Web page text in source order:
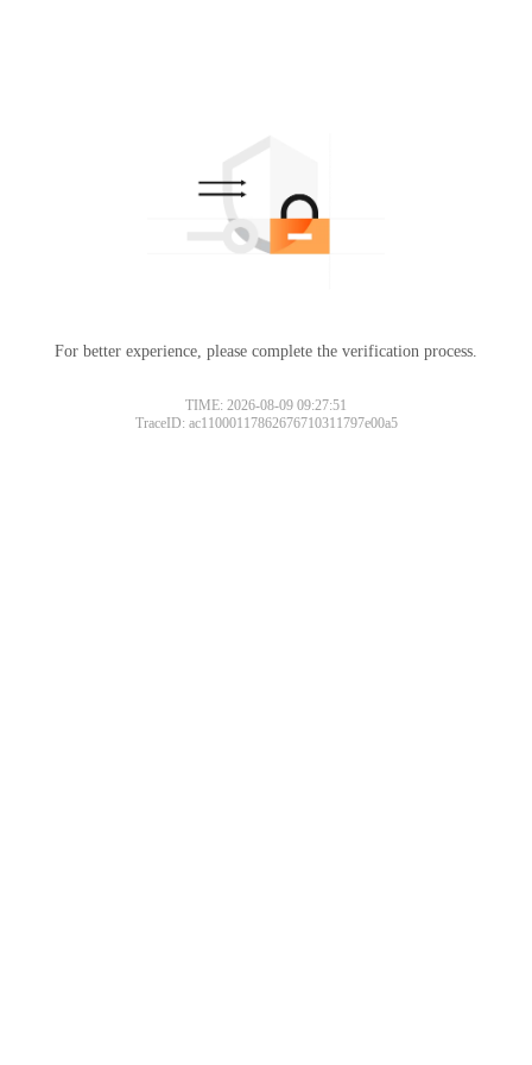
For better experience, please complete the verification process.
TIME: 2026-08-09 09:27:51
TraceID: ac11000117862676710311797e00a5